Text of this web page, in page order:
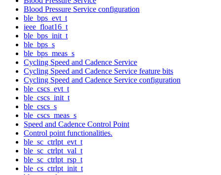
Blood Pressure Service configuration
ble_bps_evt_t
ieee_float16_t
ble_bps_init_t
ble_bps_s
ble_bps_meas_s
Cycling Speed and Cadence Service
Cycling Speed and Cadence Service feature bits
Cycling Speed and Cadence Service configuration
ble_cscs_evt_t
ble_cscs_init_t
ble_cscs_s
ble_cscs_meas_s
Speed and Cadence Control Point
Control point functionalities.
ble_sc_ctrlpt_evt_t
ble_sc_ctrlpt_val_t
ble_sc_ctrlpt_rsp_t
ble_cs_ctrlpt_init_t